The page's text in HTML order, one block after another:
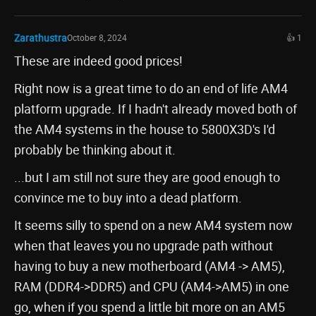
ZarathustraOctober 8, 2024 👍 1
These are indeed good prices!
Right now is a great time to do an end of life AM4
platform upgrade. If I hadn't already moved both of
the AM4 systems in the house to 5800X3D's I'd
probably be thinking about it.
...but I am still not sure they are good enough to
convince me to buy into a dead platform.
It seems silly to spend on a new AM4 system now
when that leaves you no upgrade path without
having to buy a new motherboard (AM4 -> AM5),
RAM (DDR4->DDR5) and CPU (AM4->AM5) in one
go, when if you spend a little bit more on an AM5